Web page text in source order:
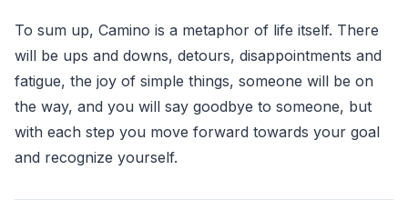
To sum up, Camino is a metaphor of life itself. There
will be ups and downs, detours, disappointments and
fatigue, the joy of simple things, someone will be on
the way, and you will say goodbye to someone, but
with each step you move forward towards your goal
and recognize yourself.